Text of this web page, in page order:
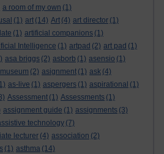
a room of my own (1)
(1) art (14) Art (4) art director (1)
(1) artificial companions (1)
Intelligence (1) artpad (2) art pad (1)
asa briggs (2) asborb (1) asensio (1)
(2) asignment (1) ask (4)
as-live (1) aspergers (1) aspirational (1)
Assessment (1) Assessments (1)
assignment guide (1) assignments (3)
technology (7)
lecturer (4) association (2)
(1) asthma (14)